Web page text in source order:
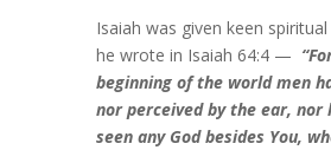
Isaiah was given keen
he wrote in Isaiah 64:4 — “
beginning of the world men
nor perceived by the ear, nor
seen any God besides You,